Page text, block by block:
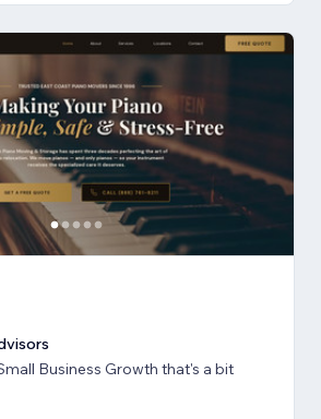
Business Growth that's a bit